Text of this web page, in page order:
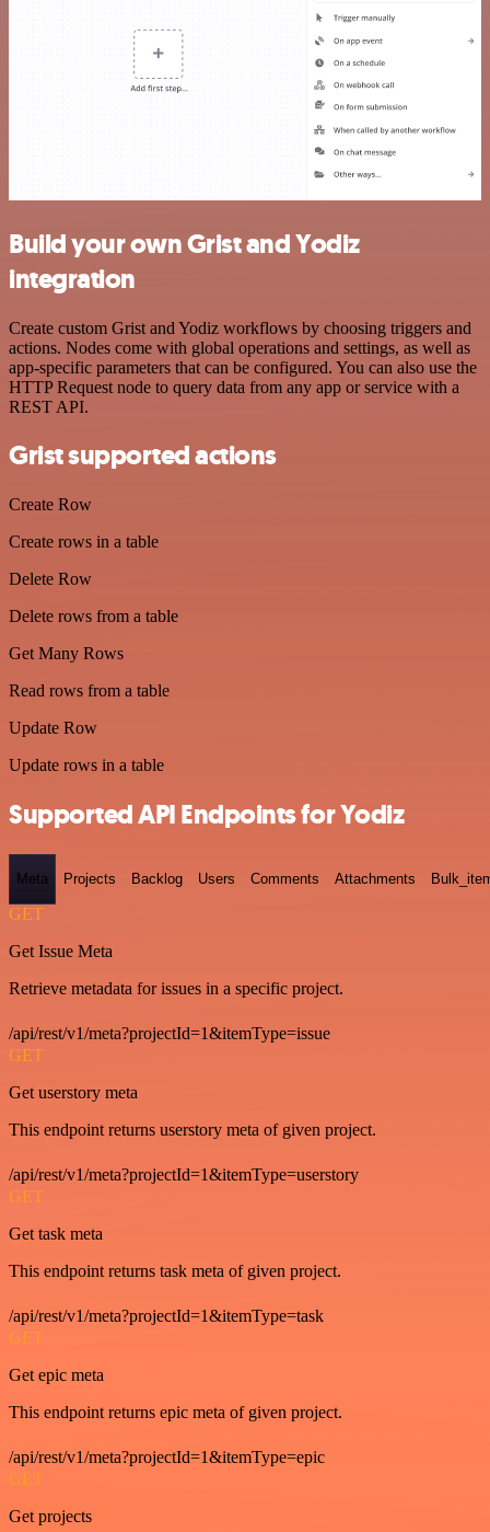
Build your own Grist and Yodiz
integration
Create custom Grist and Yodiz workflows by choosing triggers and
actions. Nodes come with global operations and settings, as well as
app-specific parameters that can be configured. You can also use the
HTTP Request node to query data from any app or service with a
REST API.
Grist supported actions
Create Row
Create rows in a table
Delete Row
Delete rows from a table
Get Many Rows
Read rows from a table
Update Row
Update rows in a table
Supported API Endpoints for Yodiz
Meta Projects Backlog Users Comments Attachments
GET
Get Issue Meta
Retrieve metadata for issues in a specific project.
/api/rest/v1/meta?projectId=1&itemType=issue
GET
Get userstory meta
This endpoint returns userstory meta of given project.
/api/rest/v1/meta?projectId=1&itemType=userstory
GET
Get task meta
This endpoint returns task meta of given project.
/api/rest/v1/meta?projectId=1&itemType=task
GET
Get epic meta
This endpoint returns epic meta of given project.
/api/rest/v1/meta?projectId=1&itemType=epic
GET
Get projects